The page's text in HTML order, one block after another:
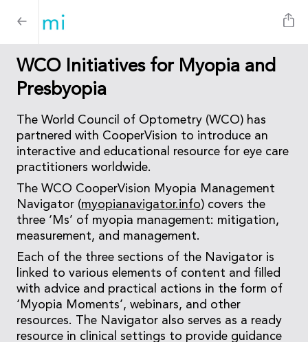
WCO Initiatives for Myopia and
Presbyopia
The World Council of Optometry (WCO) has
partnered with CooperVision to introduce an
interactive and educational resource for eye care
practitioners worldwide.
The WCO CooperVision Myopia Management
Navigator (myopianavigator.info) covers the
three ‘Ms’ of myopia management: mitigation,
measurement, and management.
Each of the three sections of the Navigator is
linked to various elements of content and filled
with advice and practical actions in the form of
‘Myopia Moments’, webinars, and other
resources. The Navigator also serves as a ready
resource in clinical settings to provide guidance